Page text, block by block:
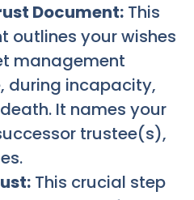
Document: This
outlines your wishes
management
during incapacity,
It names your
trustee(s),
This crucial step